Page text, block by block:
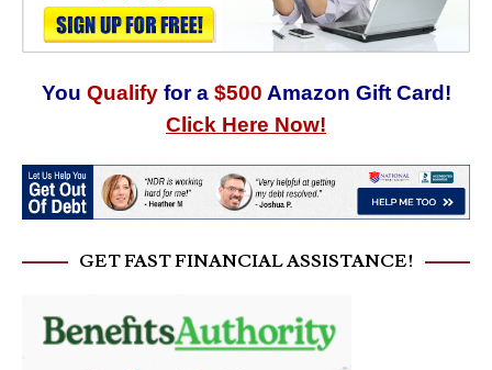
You Qualify for a $500 Amazon Gift Card!
Click Here Now!
GET FAST FINANCIAL ASSISTANCE!